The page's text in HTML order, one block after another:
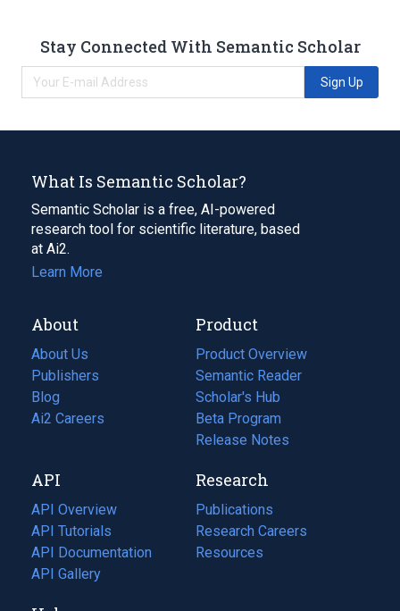
Stay Connected With Semantic Scholar
Sign Up
What Is Semantic Scholar?
Semantic Scholar is a free, AI-powered
research tool for scientific literature, based
at Ai2.
Learn More
About
About Us
Publishers
Blog
(opens
in
tab)
Ai2 Careers
(opens
new
tab)
Product
Product Overview
Semantic Reader
Scholar's Hub
Beta Program
Release Notes
API
API Overview
API Tutorials
API Documentation
(opens
in
API Gallery
Research
Publications
(opens
in
a
Research Careers
(opens
in
Resources
(opens